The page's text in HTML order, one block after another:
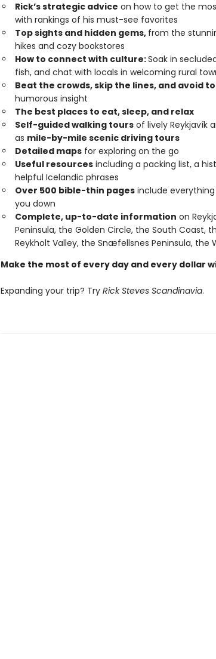
Rick’s strategic advice on how to get the
with rankings of his must-see favorites
Top sights and hidden gems, from the
hikes and cozy bookstores
How to connect with culture:Soak in
fish, and chat with locals in welcoming rural
Beat the crowds, skip the lines, and avoid
humorous insight
The best places to eat, sleep, and relax
Self-guided walking toursof lively Reykjavík
as mile-by-mile scenic driving tours
Detailed mapsfor exploring on the go
Useful resourcesincluding a packing list, a
helpful Icelandic phrases
Over 500 bible-thin pagesinclude
you down
Complete, up-to-date information on
Peninsula, the Golden Circle, the South Coast,
Reykholt Valley, the Snæfellsnes Peninsula, the
Make the most of every day and every dollar
Expanding your trip? Try Rick Steves Scandinavia.